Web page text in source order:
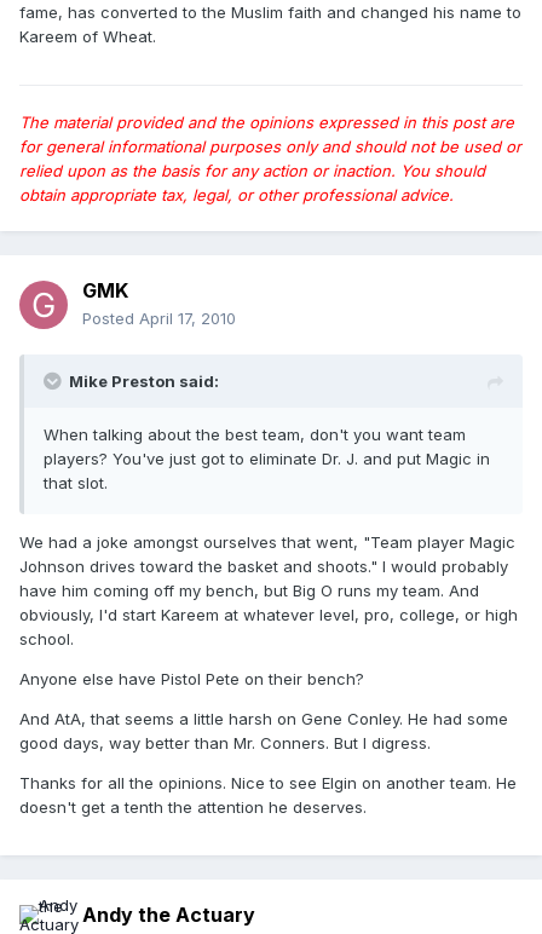
fame, has converted to the Muslim faith and changed his name to
Kareem of Wheat.
The material provided and the opinions expressed in this post are
for general informational purposes only and should not be used or
relied upon as the basis for any action or inaction. You should
obtain appropriate tax, legal, or other professional advice.
GMK
Posted April 17, 2010
Mike Preston said:
When talking about the best team, don't you want team
players? You've just got to eliminate Dr. J. and put Magic in
that slot.
We had a joke amongst ourselves that went, "Team player Magic
Johnson drives toward the basket and shoots." I would probably
have him coming off my bench, but Big O runs my team. And
obviously, I'd start Kareem at whatever level, pro, college, or high
school.
Anyone else have Pistol Pete on their bench?
And AtA, that seems a little harsh on Gene Conley. He had some
good days, way better than Mr. Conners. But I digress.
Thanks for all the opinions. Nice to see Elgin on another team. He
doesn't get a tenth the attention he deserves.
Andy the Actuary